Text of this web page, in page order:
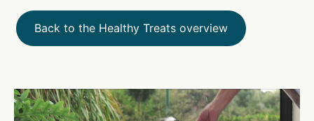
Back to the Healthy Treats overview